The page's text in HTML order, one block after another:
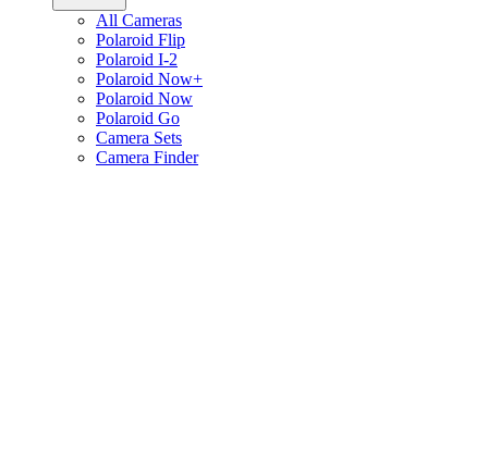
All Cameras
Polaroid Flip
Polaroid I-2
Polaroid Now+
Polaroid Now
Polaroid Go
Camera Sets
Camera Finder